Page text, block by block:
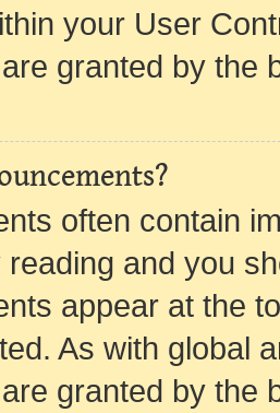
your User
granted by the
often contain
and you
appear at the
As with global
granted by the